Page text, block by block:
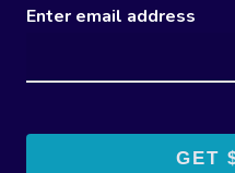
Enter email address